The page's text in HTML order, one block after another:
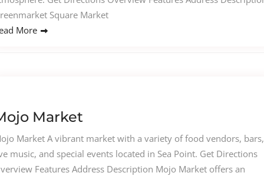
Square Market
More
Market
Market A vibrant market with a variety of food vendors, bars,
music, and special events located in Sea Point. Get Directions
Features Address Description Mojo Market offers an